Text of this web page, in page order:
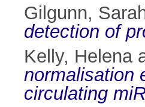
Gilgunn,
detection of
Kelly, Helena
normalisation
circulating